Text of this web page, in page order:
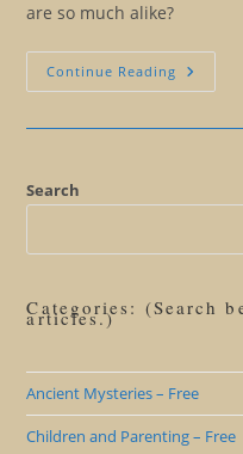
are so much alike?
Continue Reading Santa
Or
Search
Categories: (Search
articles.)
Ancient Mysteries – Free
Children and Parenting – Free